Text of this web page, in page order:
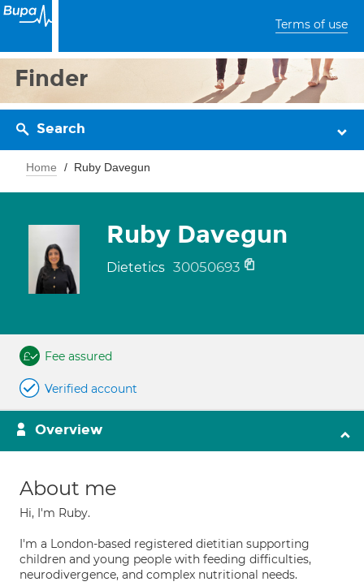
Terms of use
Finder
Search
Home Ruby Davegun
Ruby Davegun
Dietetics 30050693
Fee assured
Verified account
Overview
About me
Hi, I'm Ruby.
I'm a London-based registered dietitian supporting
children and young people with feeding difficulties,
neurodivergence, and complex nutritional needs.